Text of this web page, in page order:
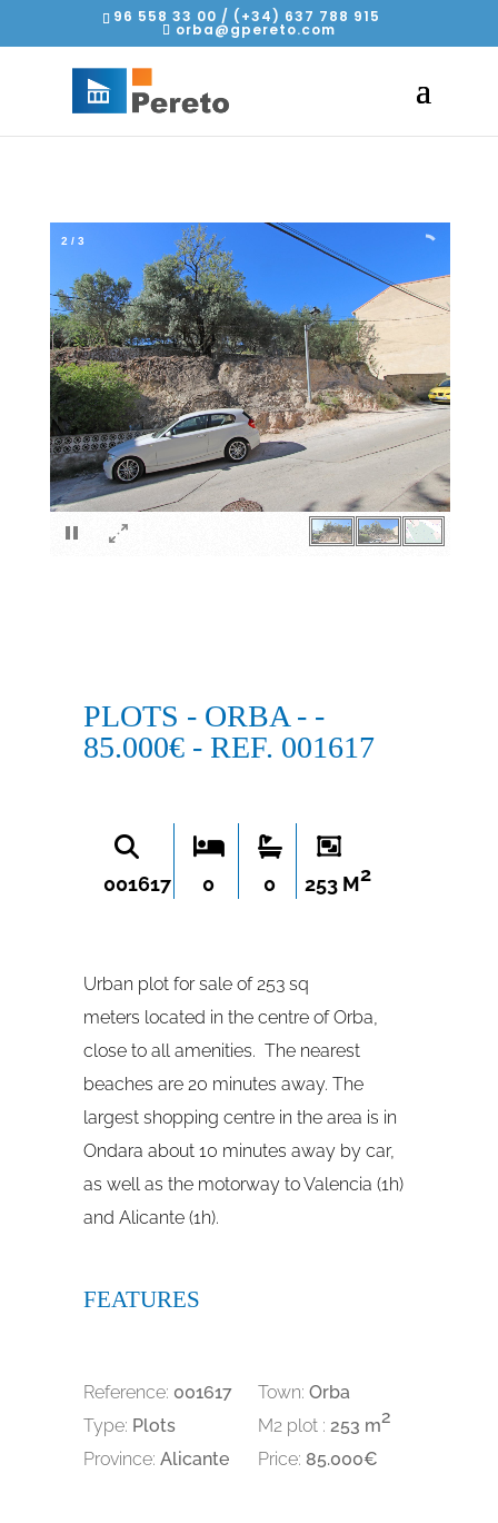
96 558 33 00 / (+34) 637 788 915
orba@gpereto.com
×
2 / 3
PLOTS - ORBA - -
85.000€ - REF. 001617
001617 0 0 253 M2
Urban plot for sale of 253 sq
meters located in the centre of Orba,
close to all amenities. The nearest
beaches are 20 minutes away. The
largest shopping centre in the area is in
Ondara about 10 minutes away by car,
as well as the motorway to Valencia (1h)
and Alicante (1h).
FEATURES
Reference: 001617
Type: Plots
Province: Alicante
Town: Orba
M2 plot : 253 m2
Price: 85.000€